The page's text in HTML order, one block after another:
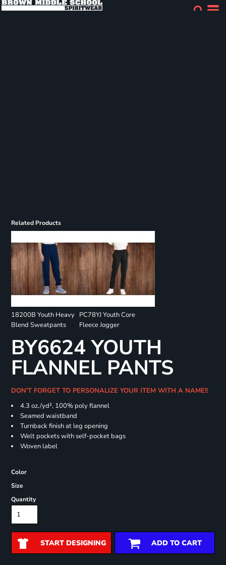
Related Products
18200B Youth Heavy
Blend Sweatpants
PC78YJ Youth Core
Fleece Jogger
BY6624 YOUTH
FLANNEL PANTS
DON'T FORGET TO PERSONALIZE YOUR ITEM WITH A NAME!!
4.3 oz./yd², 100% poly flannel
Seamed waistband
Turnback finish at leg opening
Welt pockets with self-pocket bags
Woven label
Color
Size
Quantity
START DESIGNING ADD TO CART